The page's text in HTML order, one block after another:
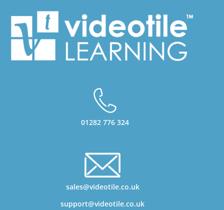
01282 776 324
sales@videotile.co.uk
support@videotile.co.uk